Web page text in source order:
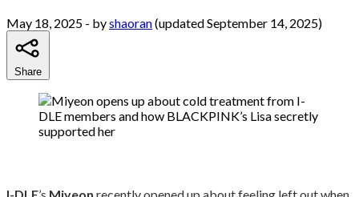
May 18, 2025 - byshaoran(updated September 14, 2025)
Share